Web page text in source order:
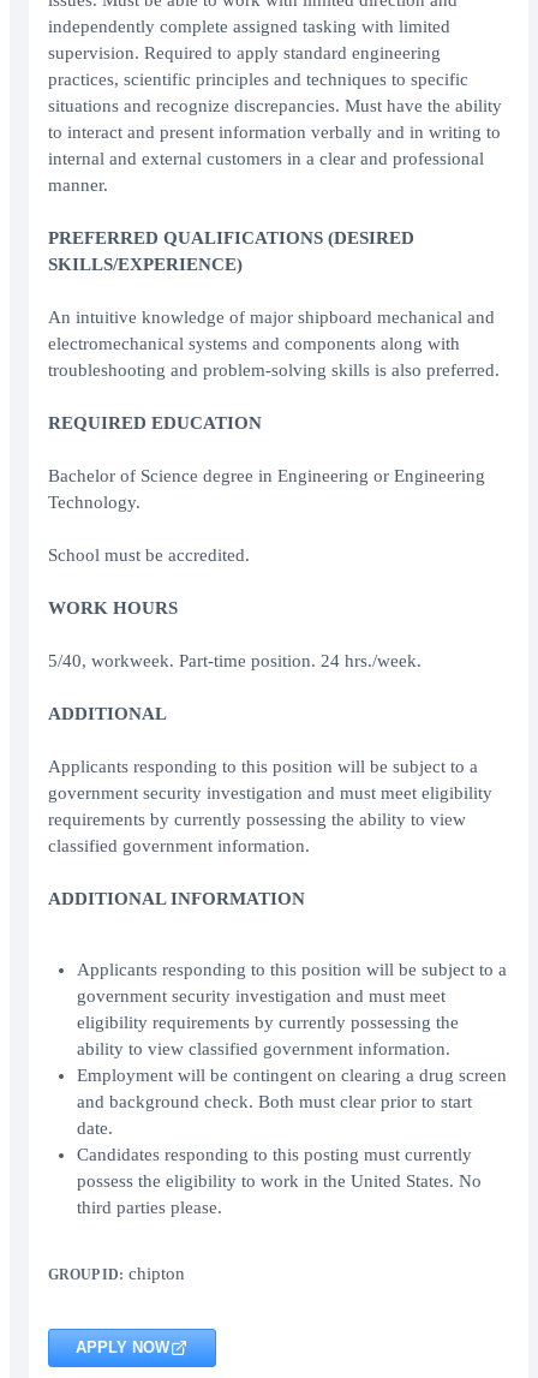
independently complete assigned tasking with limited
supervision. Required to apply standard engineering
practices, scientific principles and techniques to specific
situations and recognize discrepancies. Must have the ability
to interact and present information verbally and in writing to
internal and external customers in a clear and professional
manner.
PREFERRED QUALIFICATIONS (DESIRED
SKILLS/EXPERIENCE)
An intuitive knowledge of major shipboard mechanical and
electromechanical systems and components along with
troubleshooting and problem-solving skills is also preferred.
REQUIRED EDUCATION
Bachelor of Science degree in Engineering or Engineering
Technology.
School must be accredited.
WORK HOURS
5/40, workweek. Part-time position. 24 hrs./week.
ADDITIONAL
Applicants responding to this position will be subject to a
government security investigation and must meet eligibility
requirements by currently possessing the ability to view
classified government information.
ADDITIONAL INFORMATION
Applicants responding to this position will be subject to a
government security investigation and must meet
eligibility requirements by currently possessing the
ability to view classified government information.
Employment will be contingent on clearing a drug screen
and background check. Both must clear prior to start
date.
Candidates responding to this posting must currently
possess the eligibility to work in the United States. No
third parties please.
GROUP ID: chipton
APPLY NOW